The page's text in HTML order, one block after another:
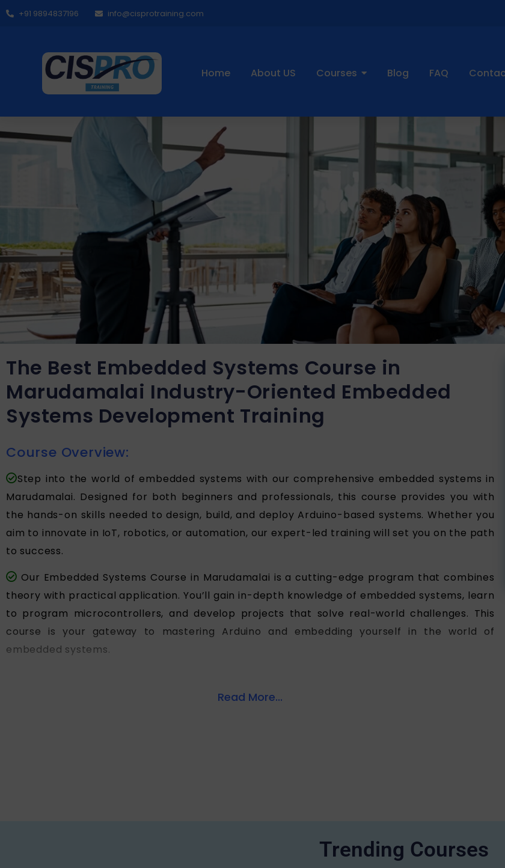
+91 9894837196 info@cisprotraining.com
Home About US Courses Blog FAQ
The Best Embedded Systems Course in
Marudamalai Industry-Oriented Embedded
Systems Development Training
Course Overview:
Step into the world of embedded systems with our comprehensive embedded systems in
Marudamalai. Designed for both beginners and professionals, this course provides you with
the hands-on skills needed to design, build, and deploy Arduino-based systems. Whether you
aim to innovate in IoT, robotics, or automation, our expert-led training will set you on the path
to success.
Our Embedded Systems Course in Marudamalai is a cutting-edge program that combines
theory with practical application. You’ll gain in-depth knowledge of embedded systems, learn
to program microcontrollers, and develop projects that solve real-world challenges. This
course is your gateway to mastering Arduino and embedding yourself in the world of
embedded systems.
Read More...
Trending Courses